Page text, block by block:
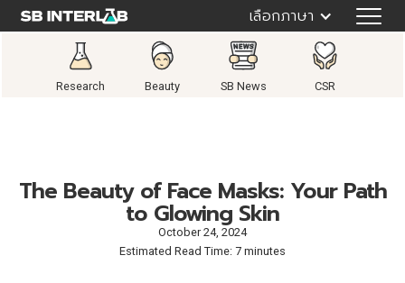
เลือกภาษา
Research Beauty SB News CSR
The Beauty of Face Masks: Your Path
to Glowing Skin
October 24, 2024
Estimated Read Time: 7 minutes